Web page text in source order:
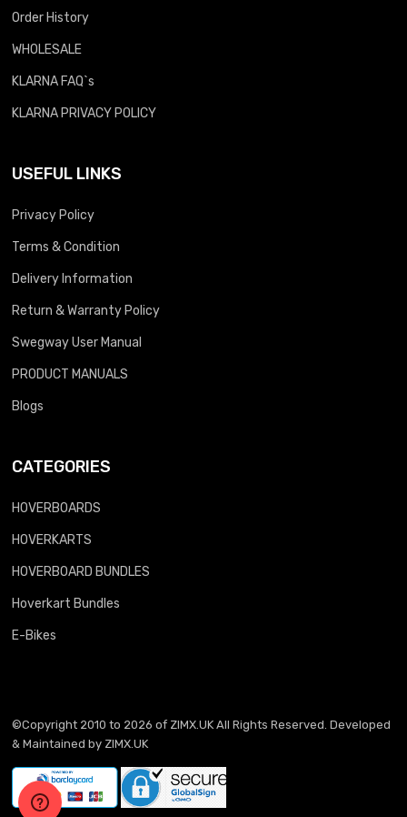
Order History
WHOLESALE
KLARNA FAQ`s
KLARNA PRIVACY POLICY
USEFUL LINKS
Privacy Policy
Terms & Condition
Delivery Information
Return & Warranty Policy
Swegway User Manual
PRODUCT MANUALS
Blogs
CATEGORIES
HOVERBOARDS
HOVERKARTS
HOVERBOARD BUNDLES
Hoverkart Bundles
E-Bikes
©Copyright 2010 to 2026 of ZIMX.UK All Rights Reserved. Developed
& Maintained by ZIMX.UK